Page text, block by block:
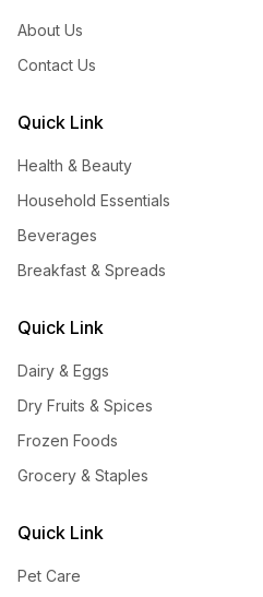
About Us
Contact Us
Quick Link
Health & Beauty
Household Essentials
Beverages
Breakfast & Spreads
Quick Link
Dairy & Eggs
Dry Fruits & Spices
Frozen Foods
Grocery & Staples
Quick Link
Pet Care